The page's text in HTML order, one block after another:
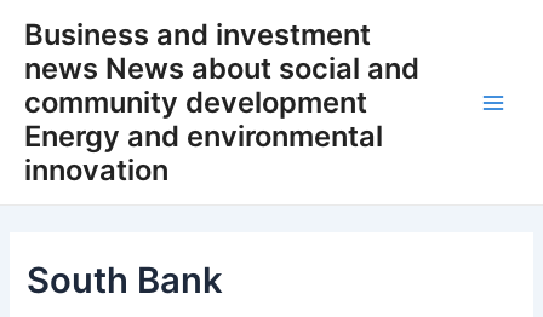
content
Business and investment
news News about social and
community development
Energy and environmental
innovation
South Bank